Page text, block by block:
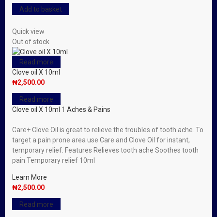
Add to basket
Quick view
Out of stock
Read more
Clove oil X 10ml
₦2,500.00
Read more
Clove oil X 10ml 1 Aches & Pains
Care+ Clove Oil is great to relieve the troubles of tooth ache. To
target a pain prone area use Care and Clove Oil for instant,
temporary relief. Features Relieves tooth ache Soothes tooth
pain Temporary relief 10ml
Learn More
₦2,500.00
Read more